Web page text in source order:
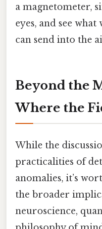
a magnetometer,
eyes, and see
can send into the
Beyond the
Where the
While the
practicalities of
anomalies, it’s
the broader
neuroscience,